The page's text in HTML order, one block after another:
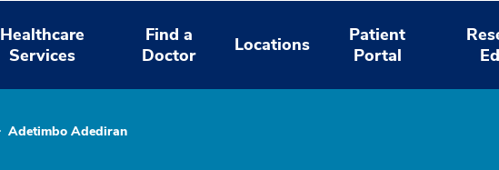
Healthcare
Services
Find a
Doctor
Locations
Patient
Portal
Adetimbo Adediran